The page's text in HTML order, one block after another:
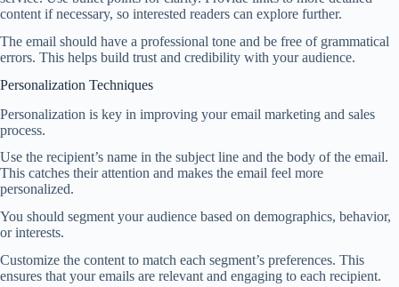
content if necessary, so interested readers can explore further.
The email should have a professional tone and be free of grammatical
errors. This helps build trust and credibility with your audience.
Personalization Techniques
Personalization is key in improving your email marketing and sales
process.
Use the recipient’s name in the subject line and the body of the email.
This catches their attention and makes the email feel more
personalized.
You should segment your audience based on demographics, behavior,
or interests.
Customize the content to match each segment’s preferences. This
ensures that your emails are relevant and engaging to each recipient.